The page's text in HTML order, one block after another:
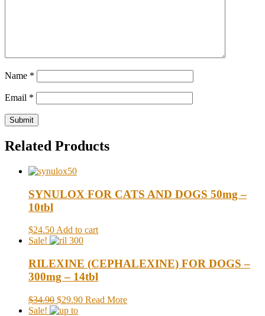
Name *
Email *
Related Products
SYNULOX FOR CATS AND DOGS 50mg –
10tbl
$24.50 Add to cart
Sale!
RILEXINE (CEPHALEXINE) FOR DOGS –
300mg – 14tbl
$34.90 $29.90 Read More
Sale!